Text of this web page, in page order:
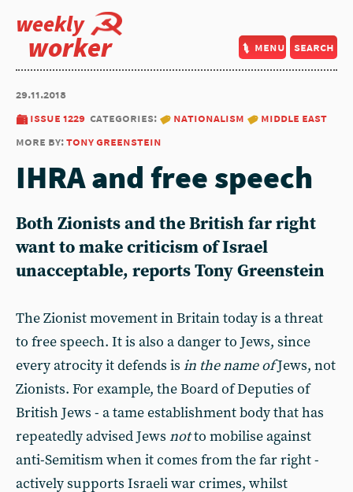
weekly
worker menu search
29.11.2018
issue 1229 categories: nationalism
middle east
more by:tony greenstein
IHRA and free speech
Both Zionists and the British far right
want to make criticism of Israel
unacceptable, reports Tony Greenstein
The Zionist movement in Britain today is a threat
to free speech. It is also a danger to Jews, since
every atrocity it defends is in the name ofJews, not
Zionists. For example, the Board of Deputies of
British Jews - a tame establishment body that has
repeatedly advised Jews notto mobilise against
anti-Semitism when it comes from the far right -
actively supports Israeli war crimes, whilst